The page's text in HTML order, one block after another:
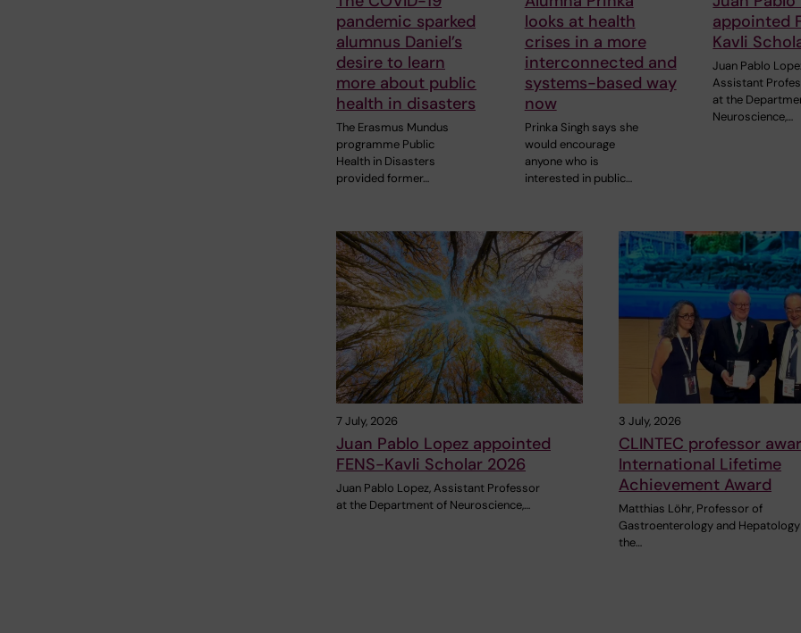
pandemic sparked
alumnus Daniel’s
desire to learn
more about public
health in disasters
The Erasmus Mundus
programme Public
Health in Disasters
provided former…
looks at health
crises in a more
interconnected and
systems-based way
now
Prinka Singh says she
would encourage
anyone who is
interested in public…
appointed
Kavli
Juan Pablo
Assistant
at the
Neuroscience,…
7 July, 2026
Juan Pablo Lopez appointed
FENS-Kavli Scholar 2026
Juan Pablo Lopez, Assistant Professor
at the Department of Neuroscience,…
3 July, 2026
CLINTEC professor
International Lifetime
Achievement Award
Matthias Löhr, Professor of
Gastroenterology and
the…